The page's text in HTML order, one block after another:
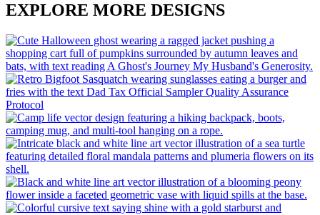
EXPLORE MORE DESIGNS